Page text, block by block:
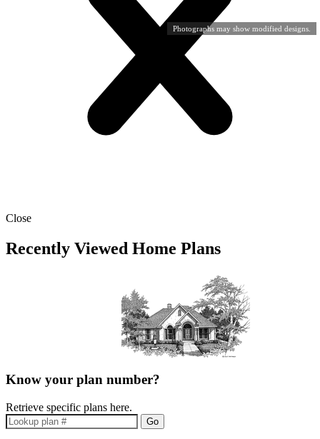
Photographs may show modified designs.
Close
Recently Viewed Home Plans
Know your plan number?
Retrieve specific plans here.
Go